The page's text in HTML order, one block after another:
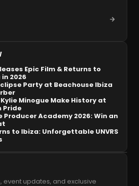
Epic Film & Returns to
2026
Party at Beachouse Ibiza
Minogue Make History at
Pride
Producer Academy 2026: Win an
to Ibiza: Unforgettable UNVRS
event updates, and exclusive